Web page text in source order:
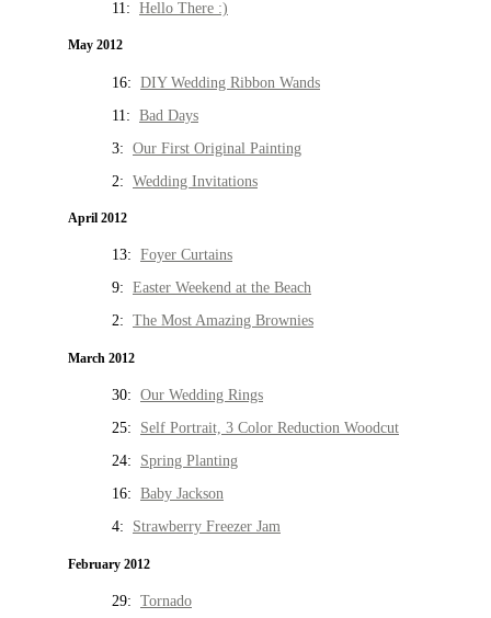
11: Hello There :)
May 2012
16: DIY Wedding Ribbon Wands
11: Bad Days
3: Our First Original Painting
2: Wedding Invitations
April 2012
13: Foyer Curtains
9: Easter Weekend at the Beach
2: The Most Amazing Brownies
March 2012
30: Our Wedding Rings
25: Self Portrait, 3 Color Reduction Woodcut
24: Spring Planting
16: Baby Jackson
4: Strawberry Freezer Jam
February 2012
29: Tornado